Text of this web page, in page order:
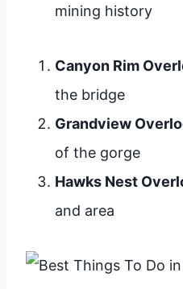
mining history
Canyon Rim
the bridge
Grandview
of the gorge
Hawks Nest
and area